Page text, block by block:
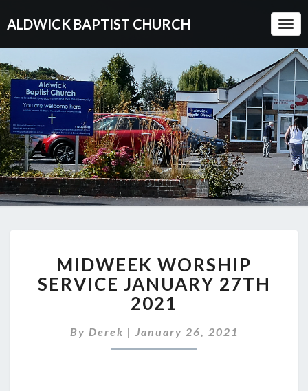
ALDWICK BAPTIST CHURCH
WORSHIP
SERVICE
JANUARY
27TH
MIDWEEK WORSHIP
SERVICE JANUARY 27TH
2021
By Derek | January 26, 2021